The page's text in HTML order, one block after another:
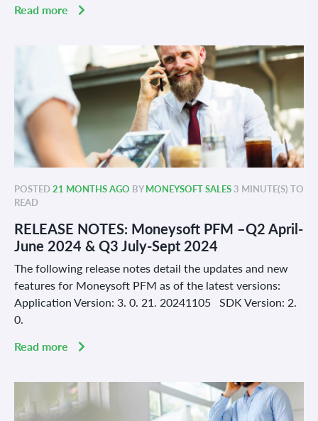
Read more
POSTED21 MONTHS AGO BYMONEYSOFT SALES 3 MINUTE(S) TO
READ
RELEASE NOTES: Moneysoft PFM –Q2 April-
June 2024 & Q3 July-Sept 2024
The following release notes detail the updates and new
features for Moneysoft PFM as of the latest versions:
Application Version: 3. 0. 21. 20241105 SDK Version: 2.
0.
Read more